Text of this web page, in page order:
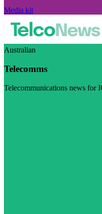
Media kit
Australian
Telecomms
Telecommunications news for